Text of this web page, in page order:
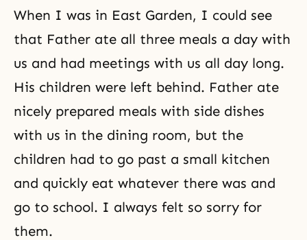
When I was in East Garden, I could see
that Father ate all three meals a day with
us and had meetings with us all day long.
His children were left behind. Father ate
nicely prepared meals with side dishes
with us in the dining room, but the
children had to go past a small kitchen
and quickly eat whatever there was and
go to school. I always felt so sorry for
them.